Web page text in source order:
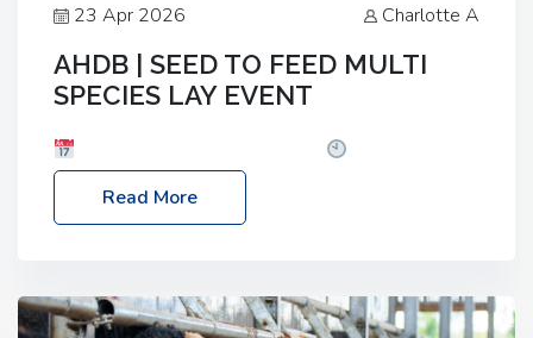
23 Apr 2026 Charlotte A
AHDB | SEED TO FEED MULTI
SPECIES LAY EVENT
– 2:30pm
Location: FarmED, Station Road,
Shipton-under-Wychwood, Oxfordshire OX7 6BJ If
livestock system, join one of our upcoming events…
Read More